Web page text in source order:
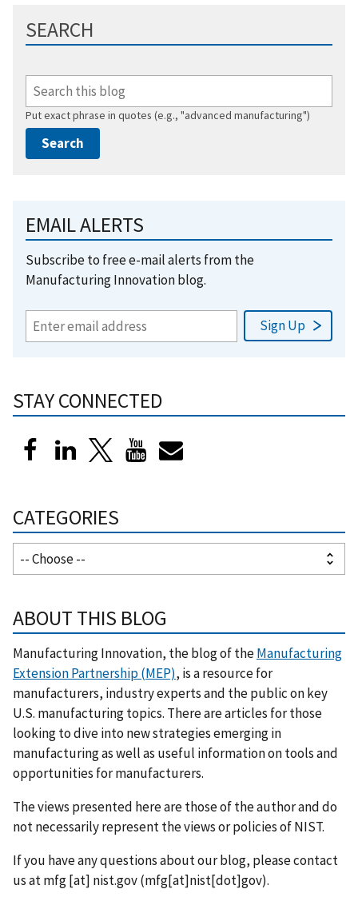
SEARCH
Put exact phrase in quotes (e.g., "advanced manufacturing")
EMAIL ALERTS
Subscribe to free e-mail alerts from the
Manufacturing Innovation blog.
STAY CONNECTED
CATEGORIES
ABOUT THIS BLOG
Manufacturing Innovation, the blog of theManufacturing
Extension Partnership (MEP), is a resource for
manufacturers, industry experts and the public on key
U.S. manufacturing topics. There are articles for those
looking to dive into new strategies emerging in
manufacturing as well as useful information on tools and
opportunities for manufacturers.
The views presented here are those of the author and do
not necessarily represent the views or policies of NIST.
If you have any questions about our blog, please contact
us atmfg[at] nist.gov(mfg[at]nist[dot]gov).